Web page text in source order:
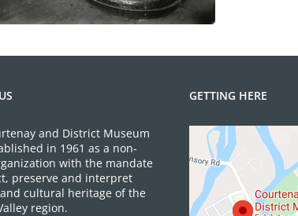
and District Museum
in 1961 as a non-
with the mandate
preserve and interpret
cultural heritage of the
region.
GETTING HERE